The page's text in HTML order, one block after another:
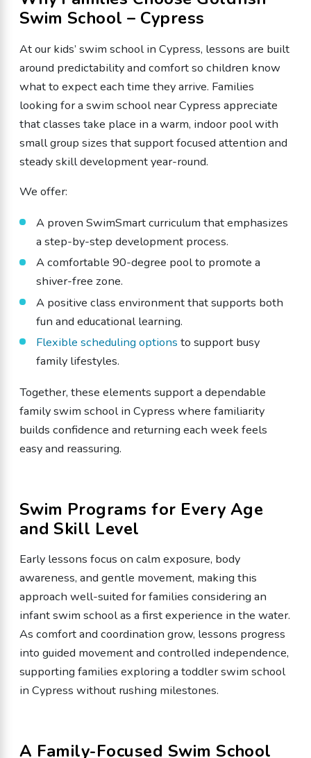
Swim School – Cypress
At our kids’ swim school in Cypress, lessons are built
around predictability and comfort so children know
what to expect each time they arrive. Families
looking for a swim school near Cypress appreciate
that classes take place in a warm, indoor pool with
small group sizes that support focused attention and
steady skill development year-round.
We offer:
A proven SwimSmart curriculum that emphasizes
a step-by-step development process.
A comfortable 90-degree pool to promote a
shiver-free zone.
A positive class environment that supports both
fun and educational learning.
Flexible scheduling options to support busy
family lifestyles.
Together, these elements support a dependable
family swim school in Cypress where familiarity
builds confidence and returning each week feels
easy and reassuring.
Swim Programs for Every Age
and Skill Level
Early lessons focus on calm exposure, body
awareness, and gentle movement, making this
approach well-suited for families considering an
infant swim school as a first experience in the water.
As comfort and coordination grow, lessons progress
into guided movement and controlled independence,
supporting families exploring a toddler swim school
in Cypress without rushing milestones.
A Family-Focused Swim School